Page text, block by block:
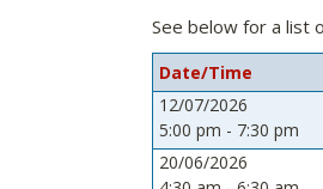
See below for a list
Date/Time
12/07/2026
5:00 pm - 7:30 pm
20/06/2026